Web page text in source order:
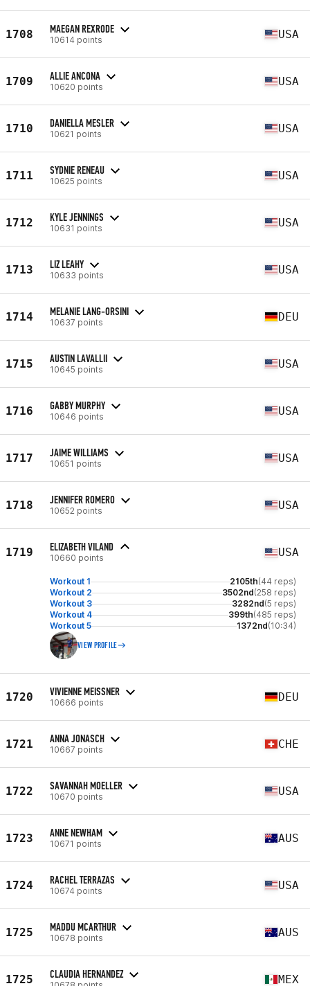
1708 MAEGAN REXRODE
10614 points USA
1709 ALLIE ANCONA
10620 points USA
1710 DANIELLA MESLER
10621 points USA
1711 SYDNIE RENEAU
10625 points USA
1712 KYLE JENNINGS
10631 points USA
1713 LIZ LEAHY
10633 points USA
1714 MELANIE LANG-ORSINI
10637 points DEU
1715 AUSTIN LAVALLII
10645 points USA
1716 GABBY MURPHY
10646 points USA
1717 JAIME WILLIAMS
10651 points USA
1718 JENNIFER ROMERO
10652 points USA
1719 ELIZABETH VILAND
10660 points USA
Workout 1 2105th(44 reps)
Workout 2
3502nd(258 reps)
Workout 3
3282nd(5 reps)
Workout 4
399th(485 reps)
Workout 5
1372nd(10:34)
VIEW PROFILE
1720 VIVIENNE MEISSNER
10666 points DEU
1721 ANNA JONASCH
10667 points CHE
1722 SAVANNAH MOELLER
10670 points USA
1723 ANNE NEWHAM
10671 points AUS
1724 RACHEL TERRAZAS
10674 points USA
1725 MADDU MCARTHUR
10678 points AUS
1725 CLAUDIA HERNANDEZ MEX